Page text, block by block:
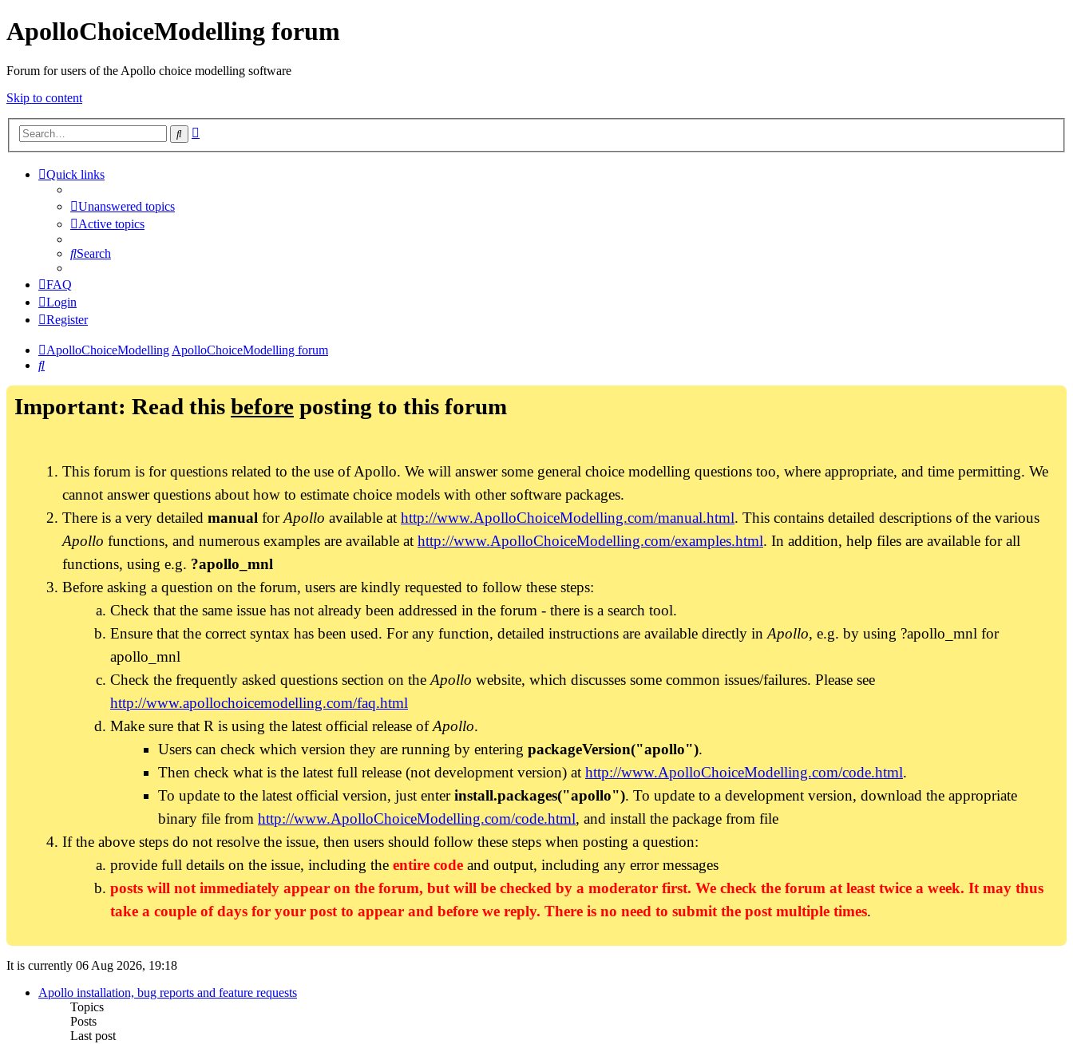
ApolloChoiceModelling forum
Forum for users of the Apollo choice modelling software
Skip to content
Search
Quick links
Unanswered topics
Active topics
Search
FAQ
Login
Register
ApolloChoiceModellingApolloChoiceModelling forum
Search
Important: Read this before posting to this forum
This forum is for questions related to the use of Apollo. We will answer some general choice modelling questions too, where appropriate, and time permitting. We
cannot answer questions about how to estimate choice models with other software packages.
There is a very detailed manual forApollo available at http://www.ApolloChoiceModelling.com/manual.html. This contains detailed descriptions of the various
Apollo functions, and numerous examples are available at http://www.ApolloChoiceModelling.com/examples.html. In addition, help files are available for all
functions, using e.g. ?apollo_mnl
Before asking a question on the forum, users are kindly requested to follow these steps:
Check that the same issue has not already been addressed in the forum - there is a search tool.
Ensure that the correct syntax has been used. For any function, detailed instructions are available directly in Apollo, e.g. by using ?apollo_mnl for
apollo_mnl
Check the frequently asked questions section on the Apollo website, which discusses some common issues/failures. Please see
http://www.apollochoicemodelling.com/faq.html
Make sure that R is using the latest official release ofApollo.
Users can check which version they are running by entering packageVersion("apollo").
Then check what is the latest full release (not development version) at http://www.ApolloChoiceModelling.com/code.html.
To update to the latest official version, just enterinstall.packages("apollo"). To update to a development version, download the appropriate
binary file from http://www.ApolloChoiceModelling.com/code.html, and install the package from file
If the above steps do not resolve the issue, then users should follow these steps when posting a question:
provide full details on the issue, including the entire code and output, including any error messages
posts will not immediately appear on the forum, but will be checked by a moderator first. We check the forum at least twice a week. It may thus
take a couple of days for your post to appear and before we reply. There is no need to submit the post multiple times.
It is currently 06 Aug 2026, 19:18
Apollo installation, bug reports and feature requests
Topics
Posts
Last post